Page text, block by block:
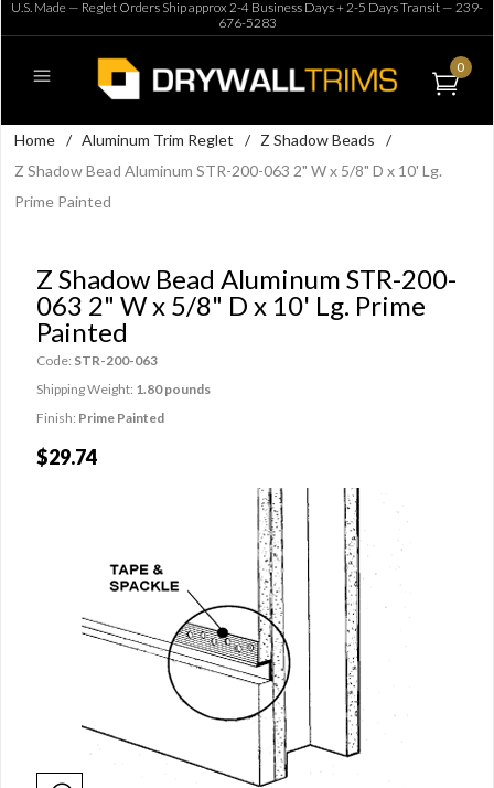
U.S. Made — Reglet Orders Ship approx 2-4 Business Days + 2-5 Days Transit — 239-
676-5283
0
Home / Aluminum Trim Reglet / Z Shadow Beads
/
Z Shadow Bead Aluminum STR-200-063 2" W x 5/8" D x 10' Lg.
Prime Painted
Z Shadow Bead Aluminum STR-200-
063 2" W x 5/8" D x 10' Lg. Prime
Painted
Code: STR-200-063
Shipping Weight: 1.80 pounds
Finish: Prime Painted
$29.74